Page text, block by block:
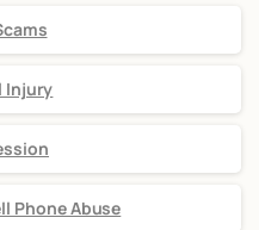
Injury
Phone Abuse